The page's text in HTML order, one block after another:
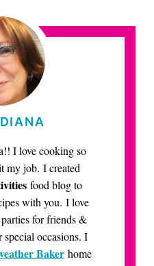
I love cooking so
my job. I created
food blog to
with you. I love
for friends &
special occasions. I
Baker home